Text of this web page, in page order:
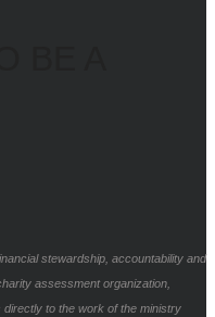
stewardship, accountability and
assessment organization,
to the work of the ministry